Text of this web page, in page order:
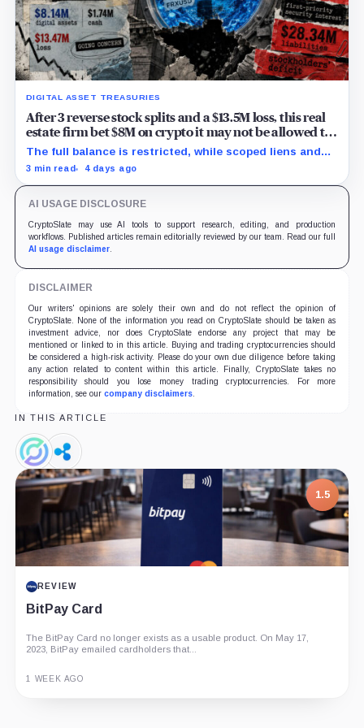
DIGITAL ASSET TREASURIES
After 3 reverse stock splits and a $13.5M loss, this real
estate firm bet $8M on crypto it may not be allowed to
withdraw
The full balance is restricted, while scoped liens and
token rights leave its freely usable share undisclosed.
3 min read 4 days ago
AI USAGE DISCLOSURE
CryptoSlate may use AI tools to support research, editing, and production
workflows. Published articles remain editorially reviewed by our team. Read our full
AI usage disclaimer.
DISCLAIMER
Our writers' opinions are solely their own and do not reflect the opinion of
CryptoSlate. None of the information you read on CryptoSlate should be taken as
investment advice, nor does CryptoSlate endorse any project that may be
mentioned or linked to in this article. Buying and trading cryptocurrencies should
be considered a high-risk activity. Please do your own due diligence before taking
any action related to content within this article. Finally, CryptoSlate takes no
responsibility should you lose money trading cryptocurrencies. For more
information, see our company disclaimers.
IN THIS ARTICLE
Circle,
Company
Ripple,
Company
1.5
REVIEW
BitPay Card
The BitPay Card no longer exists as a usable product. On May 17,
2023, BitPay emailed cardholders that...
1 WEEK AGO
7.5
PROJECT REPORT
G Coin: Playnance’s On-Chain Entertainment
An independent analysis of G Coin, covering its role in Playnance’s
3 MONTHS AGO